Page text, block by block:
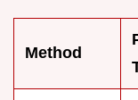
Method